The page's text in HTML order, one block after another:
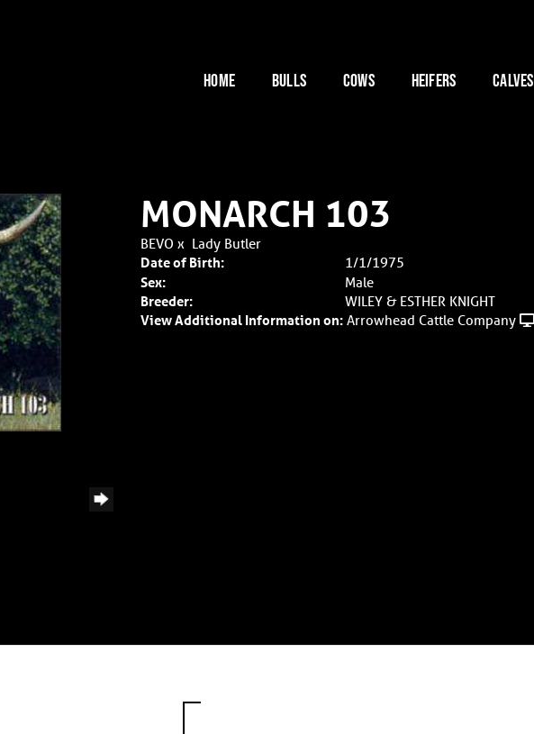
HOME BULLS COWS HEIFERS CALVES
MONARCH 103
BEVO x Lady Butler
Date of Birth:
1/1/1975
Sex:
Male
Breeder:
WILEY & ESTHER KNIGHT
View Additional Information on: Arrowhead Cattle Company